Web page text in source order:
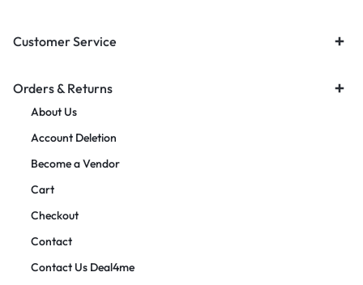
Customer Service
Orders & Returns
About Us
Account Deletion
Become a Vendor
Cart
Checkout
Contact
Contact Us Deal4me